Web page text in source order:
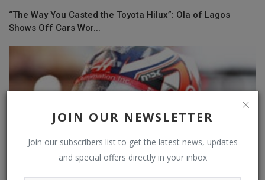
JOIN OUR NEWSLETTER
Join our subscribers list to get the latest news, updates
and special offers directly in your inbox
“The Way You Casted the Toyota Hilux”: Ola of Lagos
Shows Off Cars Wor...